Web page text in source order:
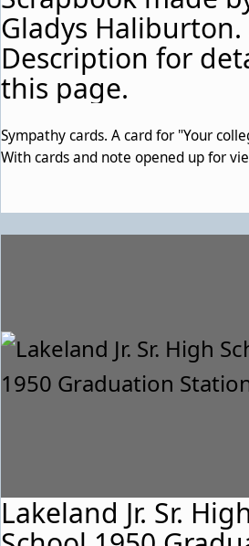
Gladys Haliburton.
Description for
this page.
Sympathy cards. A card for "Your
With cards and note opened up for
Lakeland Jr. Sr.